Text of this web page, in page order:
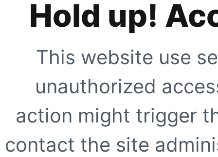
Hold up!
This website use
unauthorized
action might trigger
contact the site